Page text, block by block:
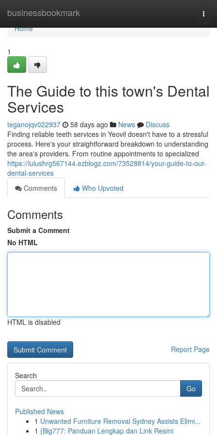
businessbookmark
Home
Home
1
The Guide to this town's Dental
Services
teganojqv022937 58 days ago News
Discuss
Finding reliable teeth services in Yeovil doesn't have to a stressful
process. Here's your straightforward breakdown to understanding
the area's providers. From routine appointments to specialized
https://lulushrg567144.ezblogz.com/73528814/your-guide-to-our-
dental-services
Comments
Who Upvoted
Comments
Submit a Comment
No HTML
HTML is disabled
Report Page
Search
Go
Published News
1 Unwanted Furniture Removal Sydney Assists Elimi...
1 {Big777: Panduan Lengkap dan Link Resmi